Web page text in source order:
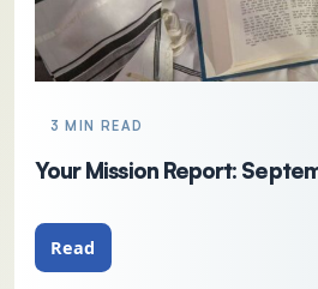
3 MIN READ
Your Mission Report:
Read